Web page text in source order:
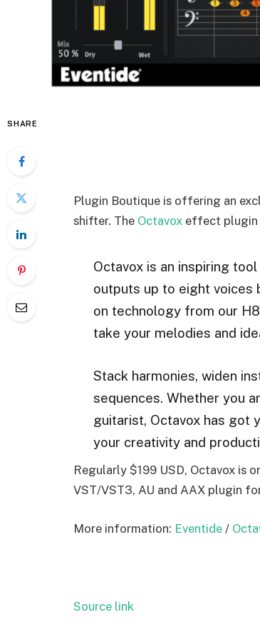
SHARE
Plugin Boutique is offering an
shifter. The Octavox effect plugin
Octavox is an inspiring
outputs up to eight voices
on technology from our
take your melodies and
Stack harmonies, widen
sequences. Whether you
guitarist, Octavox has got
your creativity and
Regularly $199 USD, Octavox is
VST/VST3, AU and AAX plugin
More information: Eventide /
Source link